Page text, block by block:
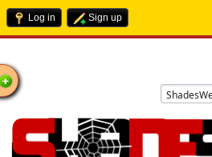
Log in Sign up